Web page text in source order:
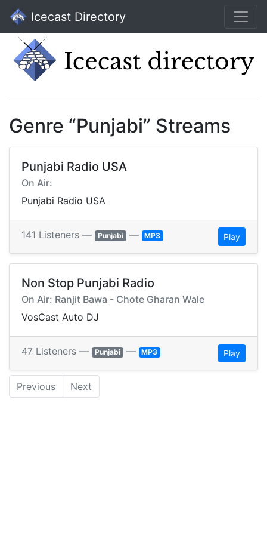
Icecast Directory
Genre “Punjabi” Streams
Punjabi Radio USA
On Air:
Punjabi Radio USA
141 Listeners — Punjabi — MP3 Play
Non Stop Punjabi Radio
On Air: Ranjit Bawa - Chote Gharan Wale
VosCast Auto DJ
47 Listeners — Punjabi — MP3 Play
Previous Next